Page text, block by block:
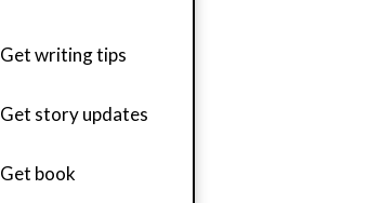
Get writing tips
Get story updates
Get book